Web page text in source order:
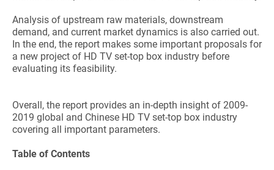
Analysis of upstream raw materials, downstream
demand, and current market dynamics is also carried out.
In the end, the report makes some important proposals for
a new project of HD TV set-top box industry before
evaluating its feasibility.
Overall, the report provides an in-depth insight of 2009-
2019 global and Chinese HD TV set-top box industry
covering all important parameters.
Table of Contents